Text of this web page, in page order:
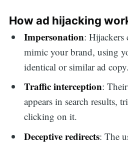
How ad hijacking
Impersonation: Hijackers
mimic your brand, using
identical or similar ad copy.
Traffic interception:
appears in search results,
clicking on it.
Deceptive redirects: The